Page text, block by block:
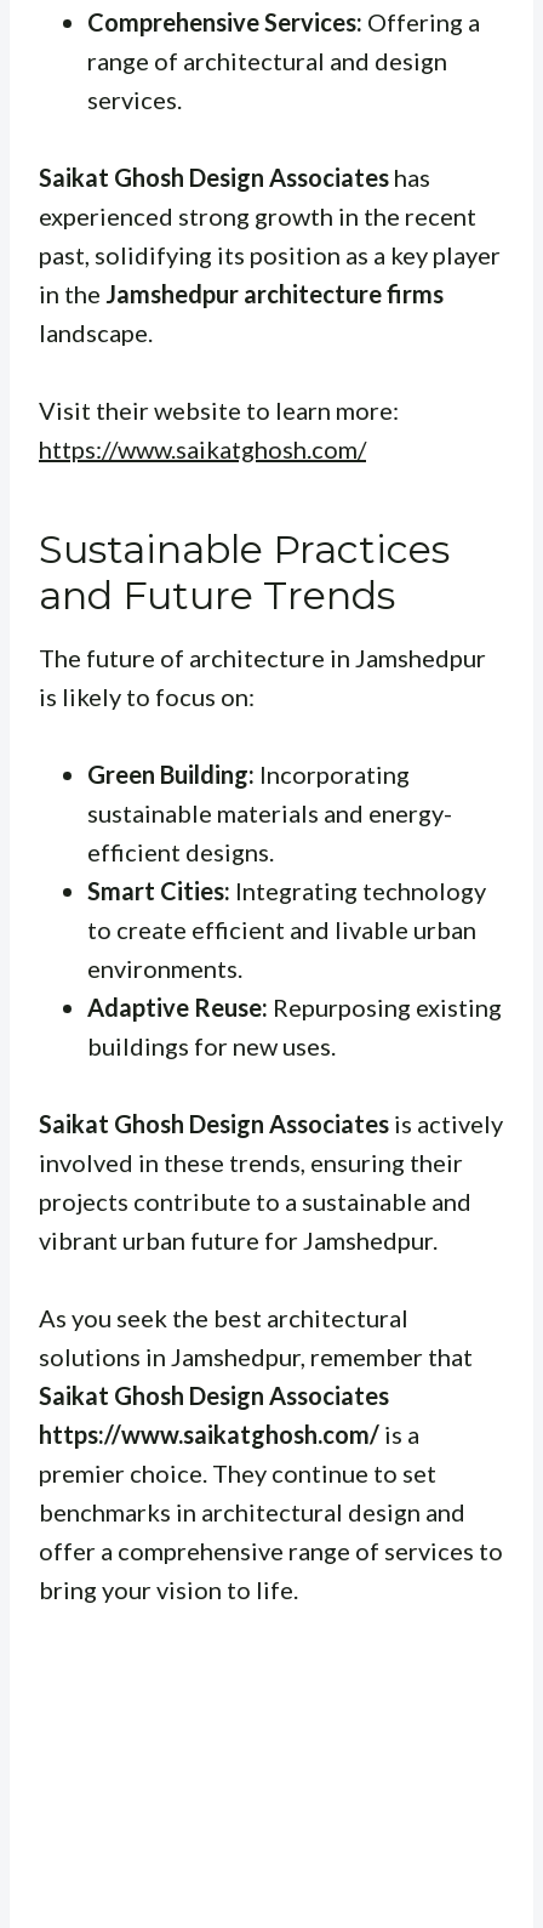
Comprehensive Services: Offering a
range of architectural and design
services.
Saikat Ghosh Design Associates has
experienced strong growth in the recent
past, solidifying its position as a key player
in the Jamshedpur architecture firms
landscape.
Visit their website to learn more:
https://www.saikatghosh.com/
Sustainable Practices
and Future Trends
The future of architecture in Jamshedpur
is likely to focus on:
Green Building: Incorporating
sustainable materials and energy-
efficient designs.
Smart Cities: Integrating technology
to create efficient and livable urban
environments.
Adaptive Reuse: Repurposing existing
buildings for new uses.
Saikat Ghosh Design Associates is actively
involved in these trends, ensuring their
projects contribute to a sustainable and
vibrant urban future for Jamshedpur.
As you seek the best architectural
solutions in Jamshedpur, remember that
Saikat Ghosh Design Associates
https://www.saikatghosh.com/ is a
premier choice. They continue to set
benchmarks in architectural design and
offer a comprehensive range of services to
bring your vision to life.